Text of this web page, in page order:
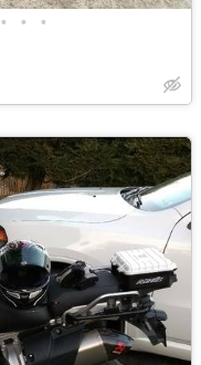
• • •